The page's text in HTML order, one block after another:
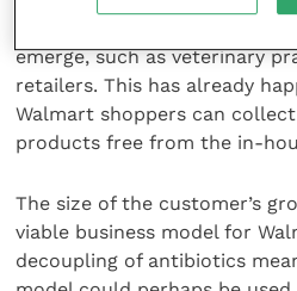
emerge, such as veterinary
retailers. This has already
Walmart shoppers can
products free from the in-
The size of the customer’s
viable business model for
decoupling of antibiotics